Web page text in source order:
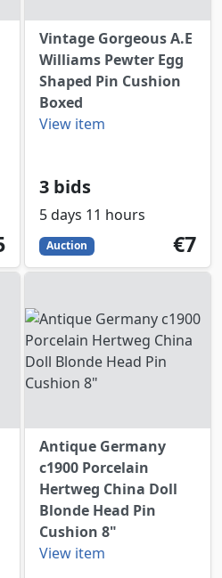
Vintage Gorgeous A.E
Williams Pewter Egg
Shaped Pin Cushion
Boxed
View item
3 bids
5 days 11 hours
Auction 7
EUR
€7
Antique Germany
c1900 Porcelain
Hertweg China Doll
Blonde Head Pin
Cushion 8"
View item